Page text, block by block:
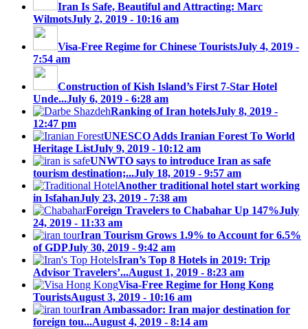
Iran Is Safe, Beautiful and Attracting: Marc
WilmotsJuly 2, 2019 - 10:16 am
Visa-Free Regime for Chinese TouristsJuly 4, 2019 -
7:54 am
Construction of Kish Island’s First 7-Star Hotel
Unde...July 6, 2019 - 6:28 am
Ranking of Iran hotelsJuly 8, 2019 -
12:47 pm
UNESCO Adds Iranian Forest To World
Heritage ListJuly 9, 2019 - 10:12 am
UNWTO says to introduce Iran as safe
tourism destination;...July 18, 2019 - 9:57 am
Another traditional hotel start working
in IsfahanJuly 23, 2019 - 7:38 am
Foreign Travelers to Chabahar Up 147%July
24, 2019 - 11:33 am
Iran Tourism Grows 1.9% to Account for 6.5%
of GDPJuly 30, 2019 - 9:42 am
Iran’s Top 8 Hotels in 2019: Trip
Advisor Travelers’...August 1, 2019 - 8:23 am
Visa-Free Regime for Hong Kong
TouristsAugust 3, 2019 - 10:16 am
Iran Ambassador: Iran major destination for
foreign tou...August 4, 2019 - 8:14 am